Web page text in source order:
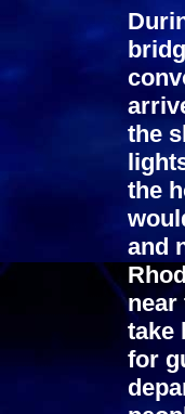
the
the
and
near
take
for